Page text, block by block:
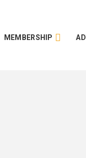
MEMBERSHIP